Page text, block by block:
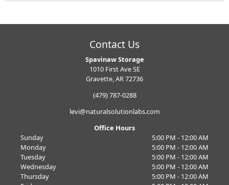
Contact Us
Spavinaw Storage
1010 First Ave SE
Gravette, AR 72736
(479) 787-0288
levi@naturalsolutionlabs.com
Office Hours
Sunday
5:00 PM - 12:00 AM
Monday
5:00 PM - 12:00 AM
Tuesday
5:00 PM - 12:00 AM
Wednesday
5:00 PM - 12:00 AM
Thursday
5:00 PM - 12:00 AM